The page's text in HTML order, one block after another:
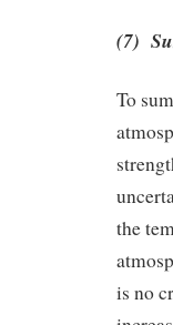
(7)
To
the
is no